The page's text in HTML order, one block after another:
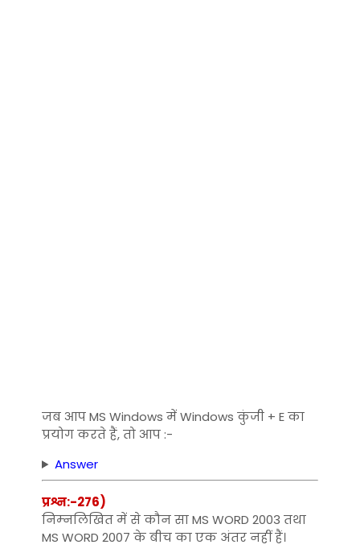
जब आप MS Windows में Windows कुंजी + E का
प्रयोग करते हैं, तो आप :-
Answer
प्रश्न:-276)
निम्‍नलिखित में से कौन सा MS WORD 2003 तथा
MS WORD 2007 के बीच का एक अंतर नहीं हैं।